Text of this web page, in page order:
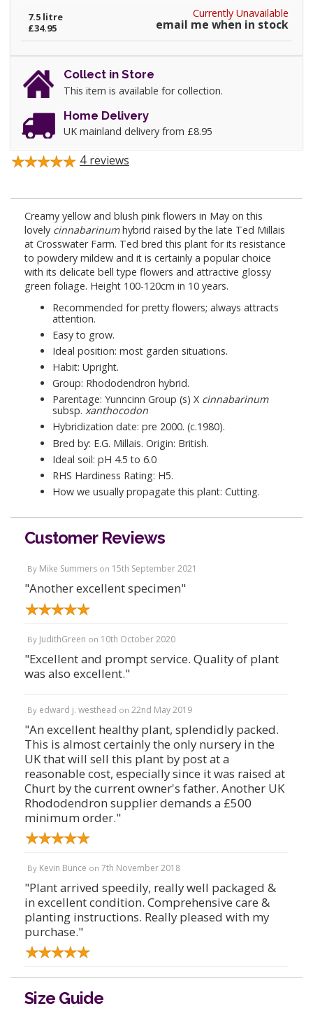
Currently Unavailable
email me when in stock
7.5 litre
£34.95
Collect in Store
This item is available for collection.
Home Delivery
UK mainland delivery from £8.95
4 reviews
Creamy yellow and blush pink flowers in May on this
lovely cinnabarinumhybrid raised by the late Ted Millais
at Crosswater Farm. Ted bred this plant for its resistance
to powdery mildew and it is certainly a popular choice
with its delicate bell type flowers and attractive glossy
green foliage. Height 100-120cm in 10 years.
Recommended for pretty flowers; always attracts
attention.
Easy to grow.
Ideal position: most garden situations.
Habit: Upright.
Group: Rhododendron hybrid.
Parentage: Yunncinn Group (s) X cinnabarinum
subsp. xanthocodon
Hybridization date: pre 2000. (c.1980).
Bred by: E.G. Millais. Origin: British.
Ideal soil: pH 4.5 to 6.0
RHS Hardiness Rating: H5.
How we usually propagate this plant: Cutting.
Customer Reviews
By Mike Summers on 15th September 2021
"Another excellent specimen"
By JudithGreen on 10th October 2020
"Excellent and prompt service. Quality of plant
was also excellent."
By edward j. westhead on 22nd May 2019
"An excellent healthy plant, splendidly packed.
This is almost certainly the only nursery in the
UK that will sell this plant by post at a
reasonable cost, especially since it was raised at
Churt by the current owner's father. Another UK
Rhododendron supplier demands a £500
minimum order."
By Kevin Bunce on 7th November 2018
"Plant arrived speedily, really well packaged &
in excellent condition. Comprehensive care &
planting instructions. Really pleased with my
purchase."
Size Guide